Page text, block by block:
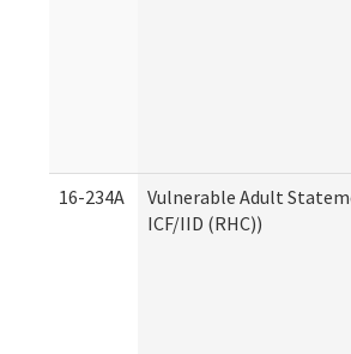
16-234A
Vulnerable Adult
ICF/IID (RHC))